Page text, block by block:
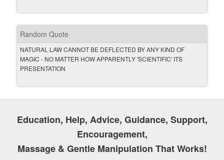
Random Quote
NATURAL LAW CANNOT BE DEFLECTED BY ANY KIND OF
MAGIC - NO MATTER HOW APPARENTLY 'SCIENTIFIC' ITS
PRESENTATION
Education, Help, Advice, Guidance, Support,
Encouragement,
Massage & Gentle Manipulation That Works!